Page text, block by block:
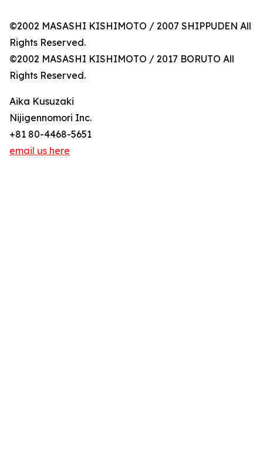
©2002 MASASHI KISHIMOTO / 2007 SHIPPUDEN All
Rights Reserved.
©2002 MASASHI KISHIMOTO / 2017 BORUTO All
Rights Reserved.
Aika Kusuzaki
Nijigennomori Inc.
+81 80-4468-5651
email us here